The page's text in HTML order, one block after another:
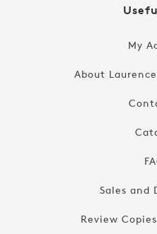
My
About
Sales and
Review